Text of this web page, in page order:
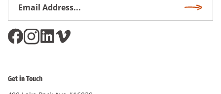
Address*
Get in Touch